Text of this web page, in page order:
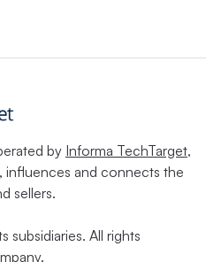
by Informa TechTarget,
influences and connects the
sellers.
All rights